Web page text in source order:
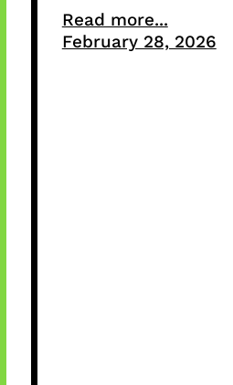
Read more...
February 28, 2026